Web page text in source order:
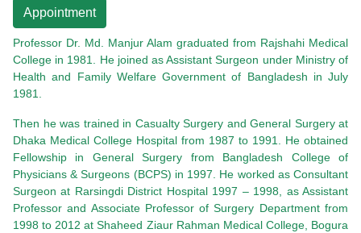
Appointment
Professor Dr. Md. Manjur Alam graduated from Rajshahi Medical
College in 1981. He joined as Assistant Surgeon under Ministry of
Health and Family Welfare Government of Bangladesh in July
1981.
Then he was trained in Casualty Surgery and General Surgery at
Dhaka Medical College Hospital from 1987 to 1991. He obtained
Fellowship in General Surgery from Bangladesh College of
Physicians & Surgeons (BCPS) in 1997. He worked as Consultant
Surgeon at Rarsingdi District Hospital 1997 – 1998, as Assistant
Professor and Associate Professor of Surgery Department from
1998 to 2012 at Shaheed Ziaur Rahman Medical College, Bogura